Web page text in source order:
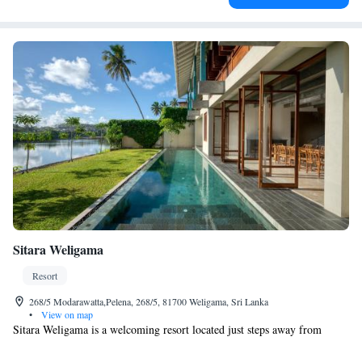
Sitara Weligama
Resort
268/5 Modarawatta,Pelena, 268/5, 81700 Weligama, Sri Lanka
•
View on map
Sitara Weligama is a welcoming resort located just steps away from